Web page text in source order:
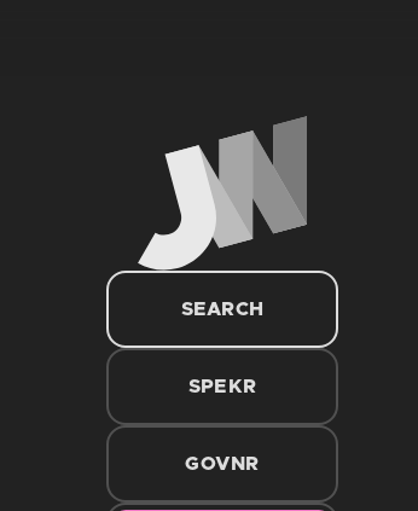
SEARCH
SPEKR
GOVNR